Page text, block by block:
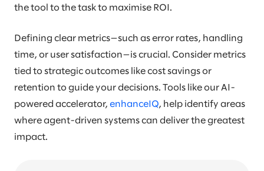
the tool to the task to maximise ROI.
Defining clear metrics—such as error rates, handling
time, or user satisfaction—is crucial. Consider metrics
tied to strategic outcomes like cost savings or
retention to guide your decisions. Tools like our AI-
powered accelerator, enhanceIQ, help identify areas
where agent-driven systems can deliver the greatest
impact.